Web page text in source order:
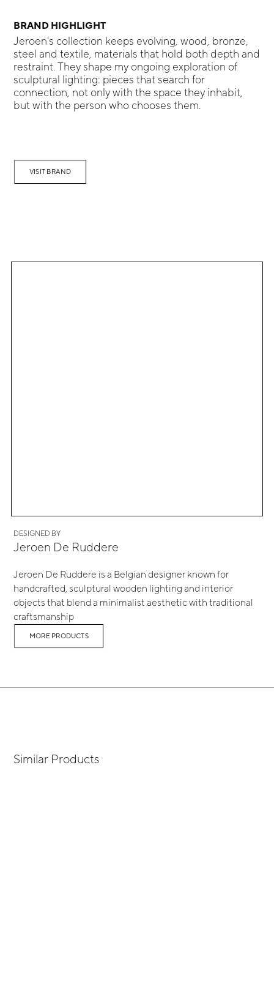
BRAND HIGHLIGHT
Jeroen's collection keeps evolving, wood, bronze,
steel and textile, materials that hold both depth and
restraint. They shape my ongoing exploration of
sculptural lighting: pieces that search for
connection, not only with the space they inhabit,
but with the person who chooses them.
VISIT BRAND
DESIGNED BY
Jeroen De Ruddere
Jeroen De Ruddere is a Belgian designer known for
handcrafted, sculptural wooden lighting and interior
objects that blend a minimalist aesthetic with traditional
craftsmanship
MORE PRODUCTS
Similar Products